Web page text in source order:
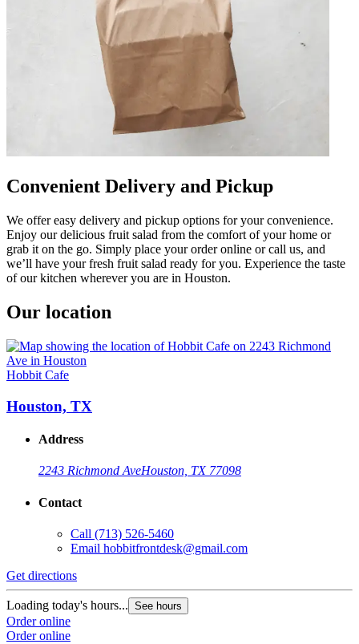
Convenient Delivery and Pickup
We offer easy delivery and pickup options for your convenience.
Enjoy our delicious fruit salad from the comfort of your home or
grab it on the go. Simply place your order online or call us, and
we’ll have your fresh fruit salad ready for you. Experience the taste
of our kitchen wherever you are in Houston.
Our location
Hobbit Cafe
Houston, TX
Address
2243 Richmond AveHouston, TX 77098
Contact
Call (713) 526-5460
Email hobbitfrontdesk@gmail.com
Get directions
Loading today's hours... See hours
Order online
Order online